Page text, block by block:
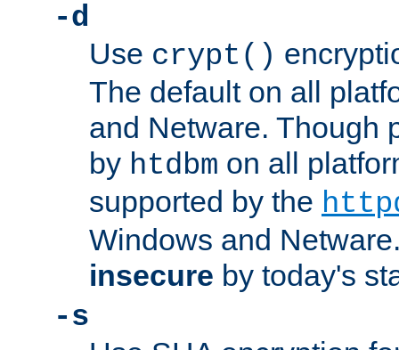
-d
Use crypt()
The default on all
and Netware. Though
by htdbm on all
supported by the
Windows and
insecure by today's
-s